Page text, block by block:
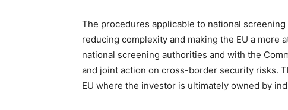
The procedures applicable to national
reducing complexity and making the EU a more
national screening authorities and with the
and joint action on cross-border security risks.
EU where the investor is ultimately owned by